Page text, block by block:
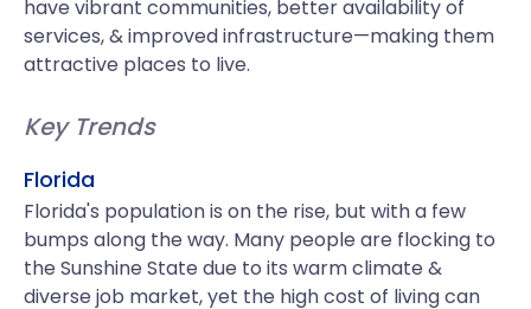
have vibrant communities, better availability of
services, & improved infrastructure—making them
attractive places to live.
Key Trends
Florida
Florida's population is on the rise, but with a few
bumps along the way. Many people are flocking to
the Sunshine State due to its warm climate &
diverse job market, yet the high cost of living can